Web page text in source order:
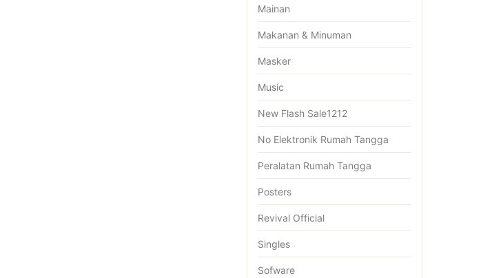
Mainan
Makanan & Minuman
Masker
Music
New Flash Sale1212
No Elektronik Rumah Tangga
Peralatan Rumah Tangga
Posters
Revival Official
Singles
Sofware